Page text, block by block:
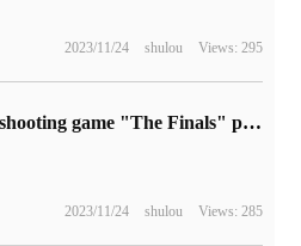
2023/11/24 shulou Views: 295
Free shooting game "The Finals" public test is very popular, developers urgently expand the server
2023/11/24 shulou Views: 285